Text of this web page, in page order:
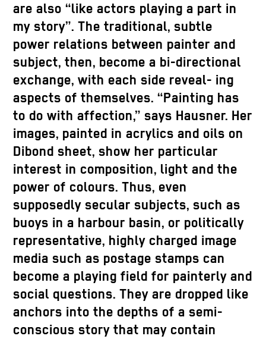
are also “like actors playing a part in
my story”. The traditional, subtle
power relations between painter and
subject, then, become a bi-directional
exchange, with each side reveal- ing
aspects of themselves. “Painting has
to do with affection,” says Hausner. Her
images, painted in acrylics and oils on
Dibond sheet, show her particular
interest in composition, light and the
power of colours. Thus, even
supposedly secular subjects, such as
buoys in a harbour basin, or politically
representative, highly charged image
media such as postage stamps can
become a playing field for painterly and
social questions. They are dropped like
anchors into the depths of a semi-
conscious story that may contain